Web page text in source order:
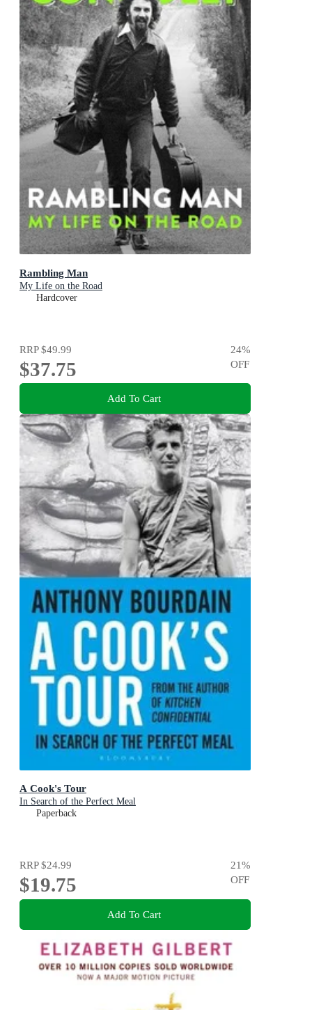
Rambling Man
My Life on the Road
Hardcover
RRP$49.99
$37.75
24%
OFF
Add To Cart
A Cook's Tour
In Search of the Perfect Meal
Paperback
RRP$24.99
$19.75
21%
OFF
Add To Cart